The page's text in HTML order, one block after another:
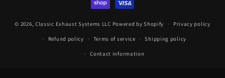
© 2026, Classic Exhaust Systems LLC Powered by Shopify Privacy policy
Refund policy Terms of service Shipping policy
Contact information